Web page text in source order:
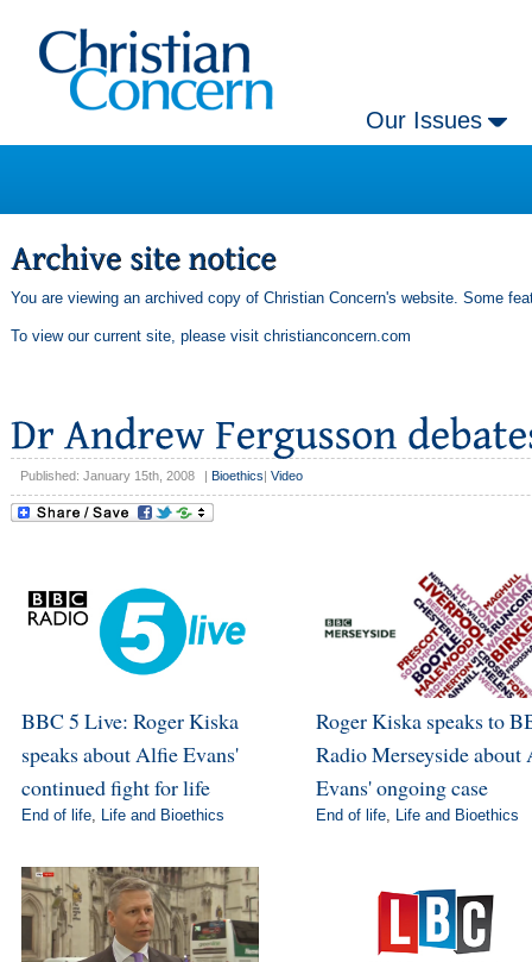
Our Issues
You are viewing an archived copy of Christian Concern's website. Some
To view our current site, please visit christianconcern.com
Published: January 15th, 2008 Bioethics Video
BBC 5 Live: Roger Kiska
speaks about Alfie Evans'
continued fight for life
End of life, Life and Bioethics
Roger Kiska speaks to
Radio Merseyside about
Evans' ongoing case
End of life, Life and Bioethics